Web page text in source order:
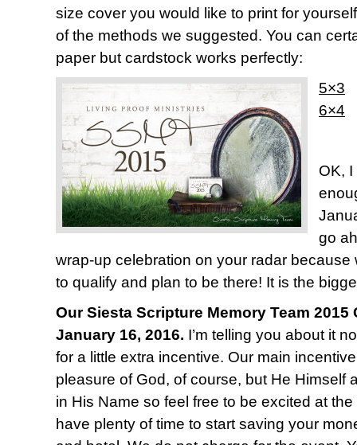
size cover you would like to print for
of the methods we suggested. You can
paper but cardstock works perfectly:
5×3
6×4
OK, I
go
wrap-up celebration on your radar
to qualify and plan to be there! It is the
Our Siesta Scripture Memory Team
January 16, 2016. I’m telling you about it
for a little extra incentive. Our main
pleasure of God, of course, but He Himself
in His Name so feel free to be excited at
have plenty of time to start saving your